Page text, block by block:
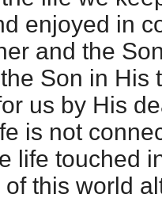
enjoyed in
and the
Son in His
us by His
is not
life touched
this world